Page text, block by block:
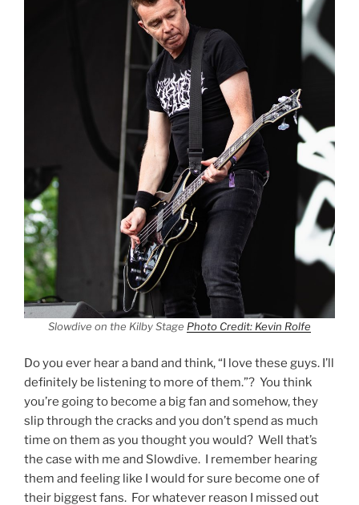
Slowdive on the Kilby Stage Photo Credit: Kevin Rolfe
Do you ever hear a band and think, “I love these guys. I’ll
definitely be listening to more of them.”? You think
you’re going to become a big fan and somehow, they
slip through the cracks and you don’t spend as much
time on them as you thought you would? Well that’s
the case with me and Slowdive. I remember hearing
them and feeling like I would for sure become one of
their biggest fans. For whatever reason I missed out